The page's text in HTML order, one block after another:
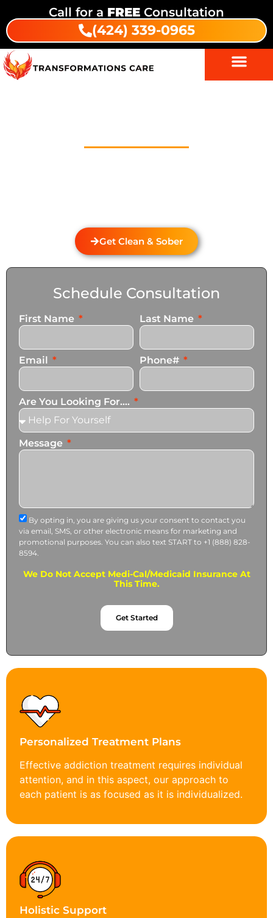
Call for a FREE Consultation
(424) 339-0965
Get Clean & Sober
Schedule Consultation
First Name Last Name
Email Phone#
Are You Looking For....
Message
By opting in, you are giving us your consent to contact you
via email, SMS, or other electronic means for marketing and
promotional purposes. You can also text START to +1 (888) 828-
8594.
We Do Not Accept Medi-Cal/Medicaid Insurance At
This Time.
Get Started
Personalized Treatment Plans
Effective addiction treatment requires individual
attention, and in this aspect, our approach to
each patient is as focused as it is individualized.
Holistic Support